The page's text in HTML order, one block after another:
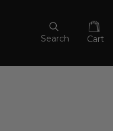
Search Cart